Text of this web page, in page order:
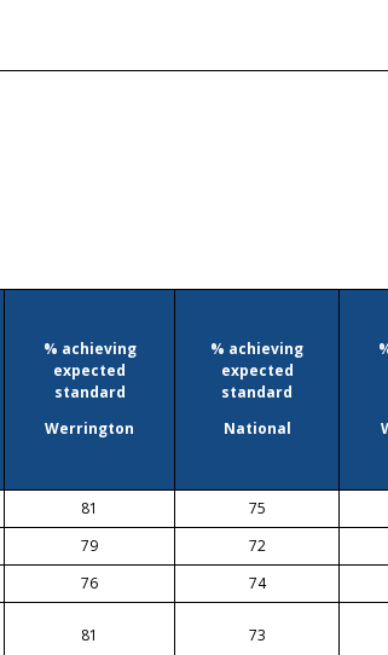
% achieving
expected
standard
Werrington
% achieving
expected
standard
National
81 75
79 72
76 74
81 73